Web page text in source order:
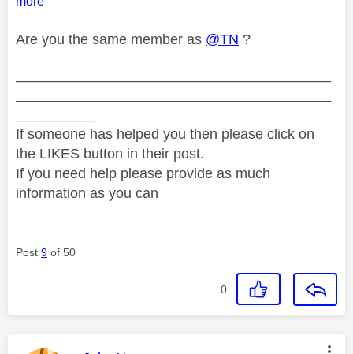
Are you the same member as @TN ?
If someone has helped you then please click on
the LIKES button in their post.
If you need help please provide as much
information as you can
Post 9 of 50
0